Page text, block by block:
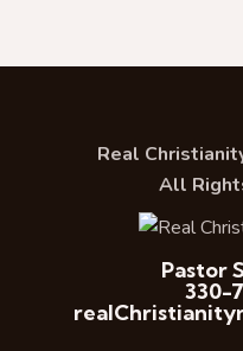
Real
All
Pastor
330-